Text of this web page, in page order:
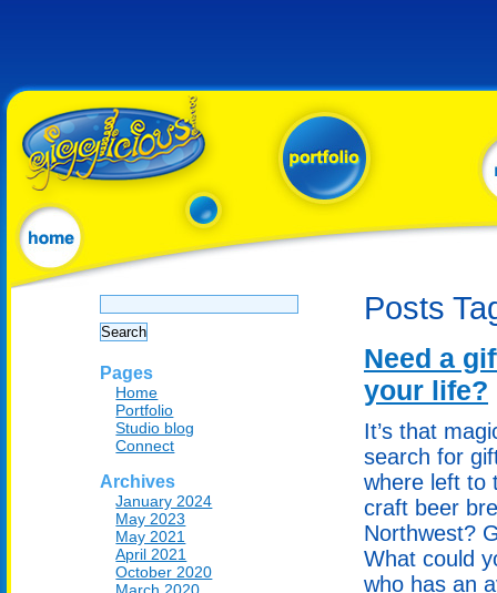
Search
for:
Pages
Home
Portfolio
Studio blog
Connect
Archives
January 2024
May 2023
May 2021
April 2021
October 2020
March 2020
Posts
Need a
your life?
It’s that
search for
where left to
craft beer
Northwest?
What could
who has an